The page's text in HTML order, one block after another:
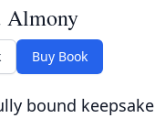
Almony
Buy Book
bound